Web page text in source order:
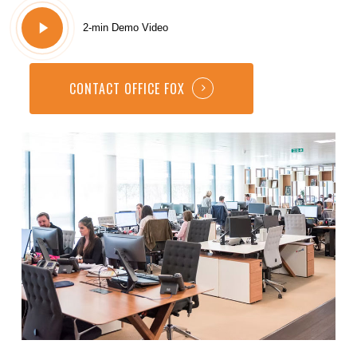
Play
Video
2-min Demo Video
CONTACT OFFICE FOX